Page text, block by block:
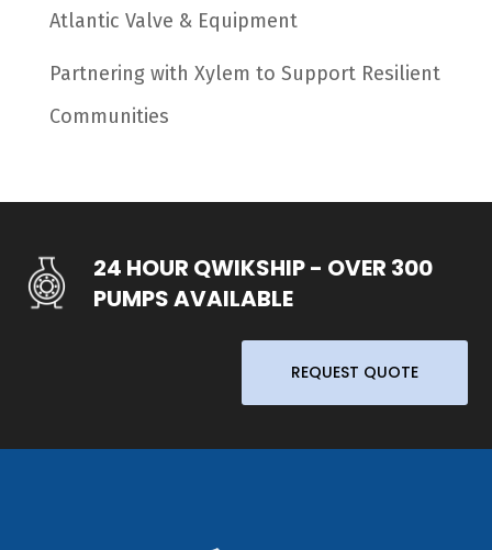
Atlantic Valve & Equipment
Partnering with Xylem to Support Resilient
Communities
24 HOUR QWIKSHIP - OVER 300
PUMPS AVAILABLE
REQUEST QUOTE